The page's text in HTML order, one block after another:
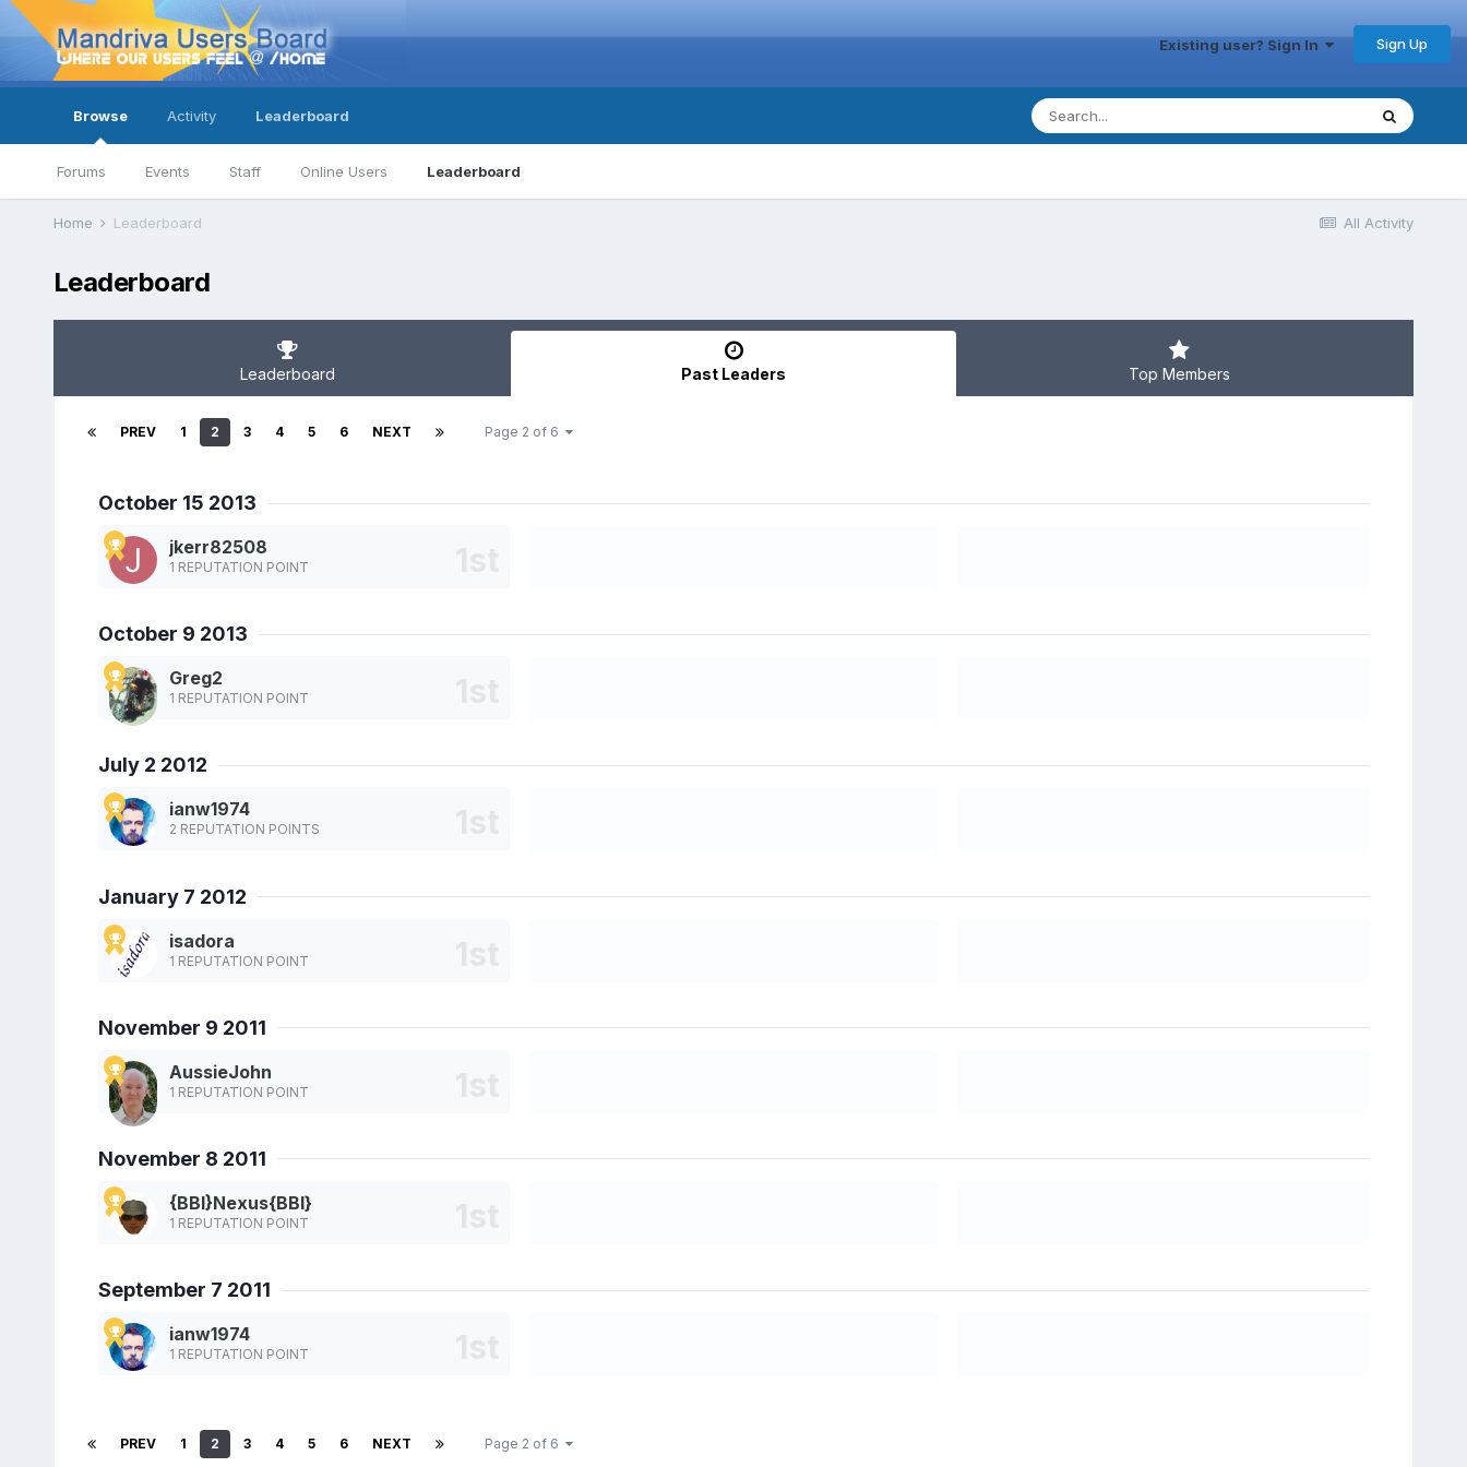
Existing user? Sign In Sign Up
Browse
Forums Events Staff Online Users Leaderboard
Activity Leaderboard
All Activity
Home Leaderboard
Leaderboard
Leaderboard Past Leaders Top Members
PREV 1 2 3 4 5 6 NEXT Page 2 of 6
October 15 2013
jkerr82508
1 REPUTATION POINT
October 9 2013
Greg2
1 REPUTATION POINT
July 2 2012
ianw1974
2 REPUTATION POINTS
January 7 2012
isadora
1 REPUTATION POINT
November 9 2011
AussieJohn
1 REPUTATION POINT
November 8 2011
{BBI}Nexus{BBI}
1 REPUTATION POINT
September 7 2011
ianw1974
1 REPUTATION POINT
PREV 1 2 3 4 5 6 NEXT Page 2 of 6